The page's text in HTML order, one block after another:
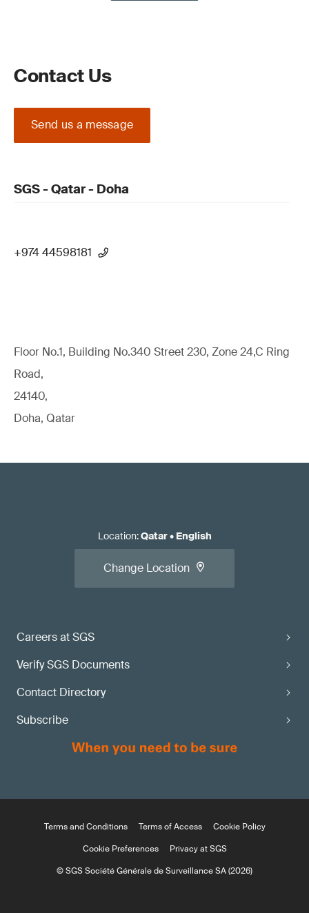
Contact Us
Send us a message
SGS - Qatar - Doha
+974 44598181
Floor No.1, Building No.340 Street 230, Zone 24,C Ring
Road,
24140,
Doha, Qatar
Careers at SGS
Verify SGS Documents
Contact Directory
Subscribe
Location:Qatar• English
Change Location
Terms and Conditions Terms of Access
Cookie Policy
Cookie Preferences
Privacy at SGS
© SGS Société Générale de Surveillance SA (2026)